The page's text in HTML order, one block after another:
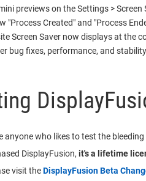
previews on the Settings >
"Process Created" and "Process
Screen Saver now displays at the
bug fixes, performance, and
anyone who likes to test the bleeding
DisplayFusion, it's a lifetime
visit theDisplayFusion Beta